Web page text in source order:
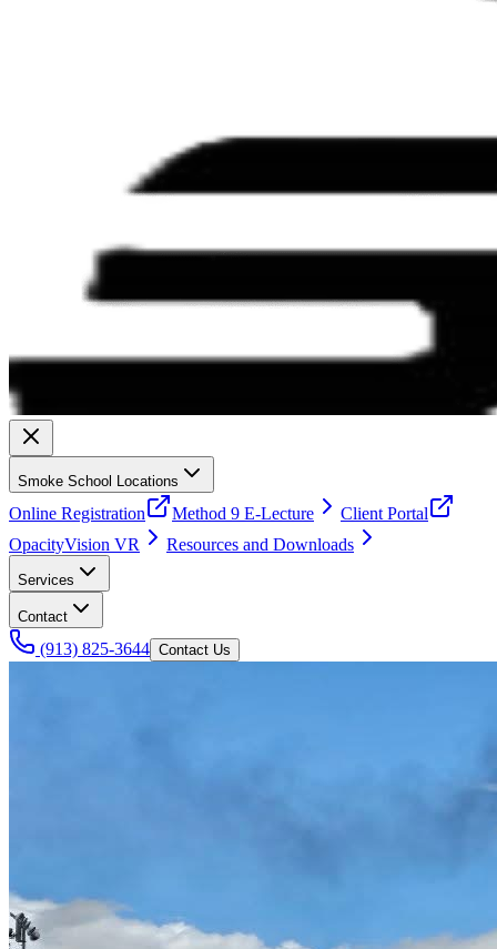
Smoke School Locations
Online Registration Method 9 E-Lecture
Client Portal
OpacityVision VR
Resources and Downloads
Services
Contact
(913) 825-3644 Contact Us